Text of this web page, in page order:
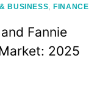
BUSINESS ,FINANCE
Fannie
2025